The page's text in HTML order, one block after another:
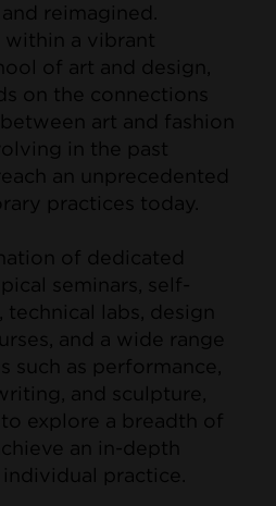
reimagined.
a vibrant
of art and design,
on the connections
art and fashion
in the past
an unprecedented
practices today.
of dedicated
seminars, self-
technical labs, design
and a wide range
such as performance,
and sculpture,
explore a breadth of
an in-depth
practice.